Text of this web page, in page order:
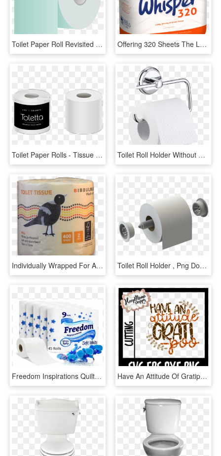
Toilet Paper Roll Revisited - Toilet Paper, HD Png Download Offering 320 Sheets The Longest Roll Within The Whisper - Toilet Paper, HD Png Download
Toilet Paper Rolls - Tissue Paper, HD Png Download Toilet Roll Holder Without Cover Available At The Following - Uchwyt Na Papier Toaletowy Tani, HD Png Download
Individually Wrapped For Added Hygiene, These Bibbulmun - African Grey, HD Png Download Toilet Roll Holder , Png Download, Transparent Png
Freedom Inspirations Quilted 3 Ply Bathroom Tissue - Toilet Paper, HD Png Download Have An Attitude Of Gratipoo - Ll Bring The Rolls Svg, HD Png Download